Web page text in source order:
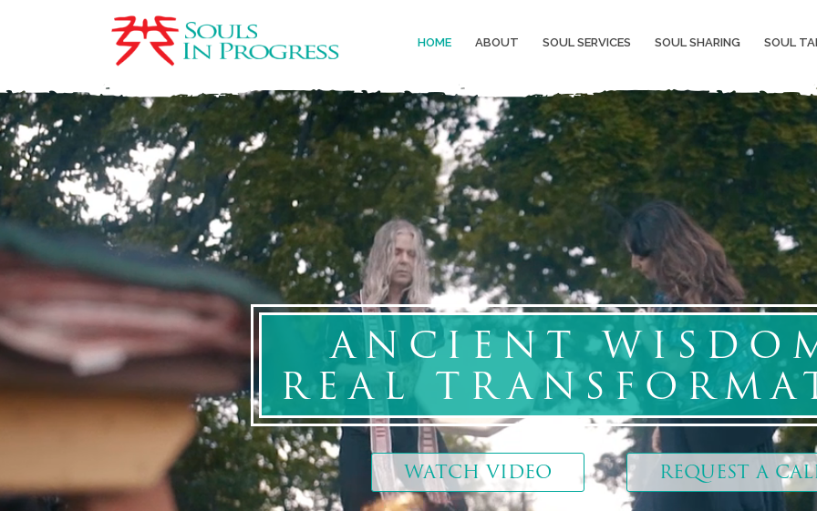
HOME ABOUT SOUL SERVICES SOUL SHARING SOUL
ANCIENT
REAL
WATCH VIDEO REQUEST A